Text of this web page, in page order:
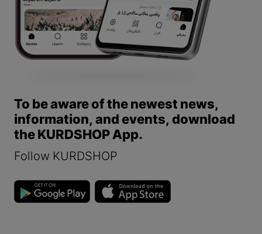
To be aware of the newest news,
information, and events, download
the KURDSHOP App.
Follow KURDSHOP